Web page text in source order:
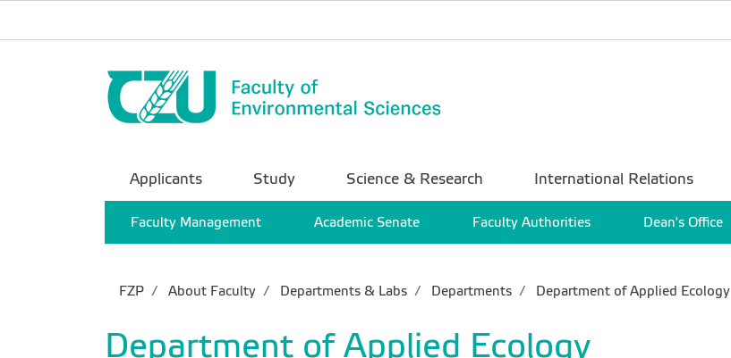
Applicants Study Science & Research International Relations
Faculty Management Academic Senate Faculty Authorities Dean's Office
FZP About Faculty Departments & Labs Departments Department of Applied Ecology
Department of Applied Ecology